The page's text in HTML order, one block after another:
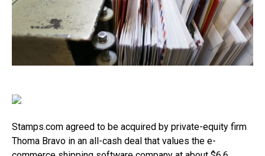
Stamps.com agreed to be acquired by private-equity firm
Thoma Bravo in an all-cash deal that values the e-